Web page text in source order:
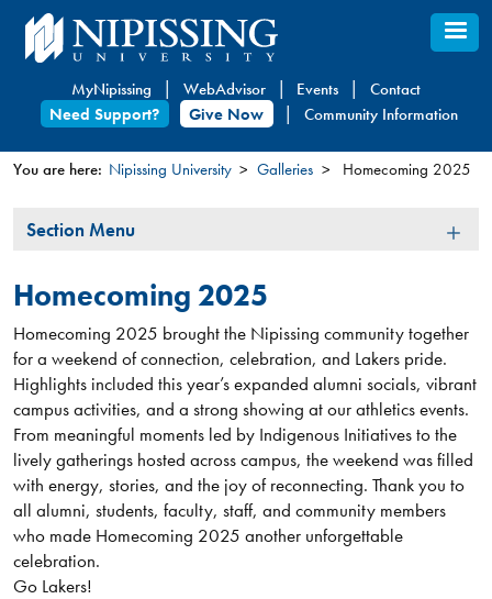
Skip
to
content
MyNipissing WebAdvisor Events
Contact
Need Support?
Give Now Community Information
are
You are here: Nipissing University Galleries Homecoming 2025
Section
Section Menu
Homecoming 2025
Homecoming 2025 brought the Nipissing community together
for a weekend of connection, celebration, and Lakers pride.
Highlights included this year’s expanded alumni socials, vibrant
campus activities, and a strong showing at our athletics events.
From meaningful moments led by Indigenous Initiatives to the
lively gatherings hosted across campus, the weekend was filled
with energy, stories, and the joy of reconnecting. Thank you to
all alumni, students, faculty, staff, and community members
who made Homecoming 2025 another unforgettable
celebration.
Go Lakers!